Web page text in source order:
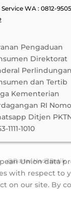
WA : 0812-
Pengaduan
Direktorat
Perlindungan
dan Tertib
Kementerian
RI
Ditjen
1111-1010
@Danar Hadi Batik
Union data
with respect to
our site. By